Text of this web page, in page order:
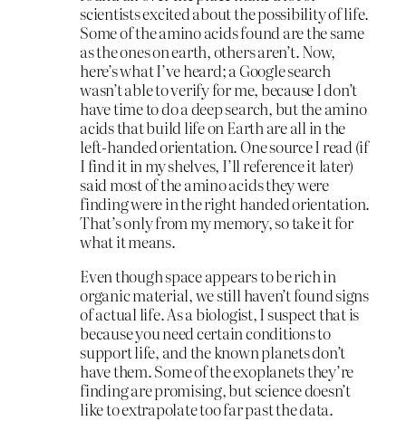
scientists excited about the possibility of life.
Some of the amino acids found are the same
as the ones on earth, others aren’t. Now,
here’s what I’ve heard; a Google search
wasn’t able to verify for me, because I don’t
have time to do a deep search, but the amino
acids that build life on Earth are all in the
left-handed orientation. One source I read (if
I find it in my shelves, I’ll reference it later)
said most of the amino acids they were
finding were in the right handed orientation.
That’s only from my memory, so take it for
what it means.
Even though space appears to be rich in
organic material, we still haven’t found signs
of actual life. As a biologist, I suspect that is
because you need certain conditions to
support life, and the known planets don’t
have them. Some of the exoplanets they’re
finding are promising, but science doesn’t
like to extrapolate too far past the data.